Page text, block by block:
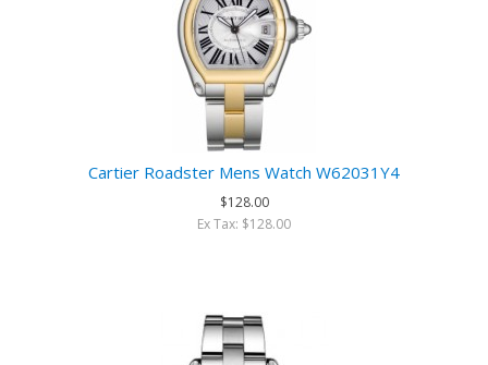
Cartier Roadster Mens Watch W62031Y4
$128.00
Ex Tax: $128.00